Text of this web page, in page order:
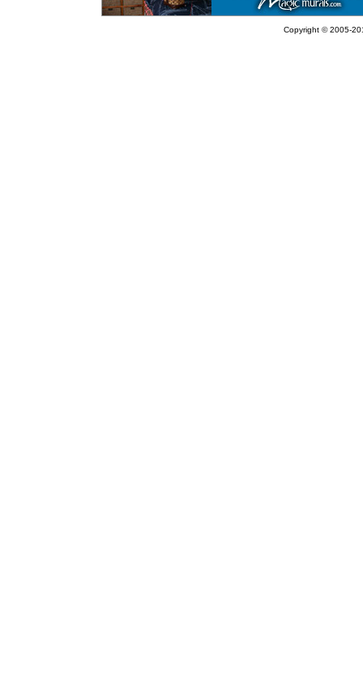
Copyright © 2005-